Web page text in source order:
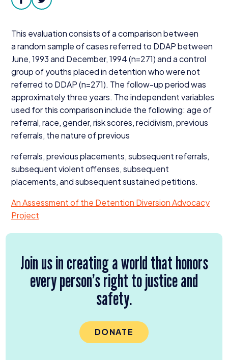
facebooktwitter
This evaluation consists of a comparison between
a random sample of cases referred to DDAPbetween
June,1993and December,1994(n=271) and a control
group of youths placed in detention who were not
referred to DDAP(n=271). The follow-up period was
approximately three years. The independent variables
used for this comparison include the following: age of
referral, race, gender, risk scores, recidivism, previous
referrals, the nature of previous
referrals, previous placements, subsequent referrals,
subsequent violent offenses, subsequent
placements, and subsequent sustained petitions.
An Assessment of the Detention Diversion Advocacy
Project
Join us in creating a world that honors
every person’s right to justice and
safety.
DONATE